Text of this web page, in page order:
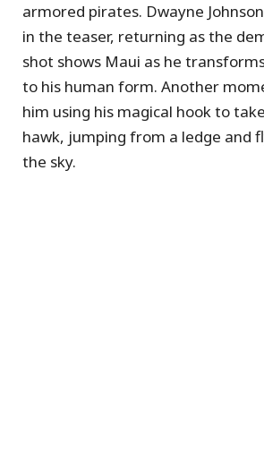
armored pirates. Dwayne
in the teaser, returning as the
shot shows Maui as he
to his human form. Another
him using his magical hook to
hawk, jumping from a ledge and
the sky.